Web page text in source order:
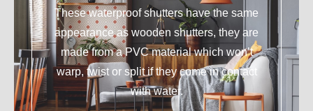
These waterproof shutters have the same
appearance as wooden shutters, they are
made from a PVC material which won’t
warp, twist or split if they come in contact
with water.